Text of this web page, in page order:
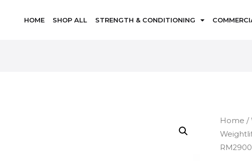
HOME SHOP ALL STRENGTH & CONDITIONING
Home /
RM2900